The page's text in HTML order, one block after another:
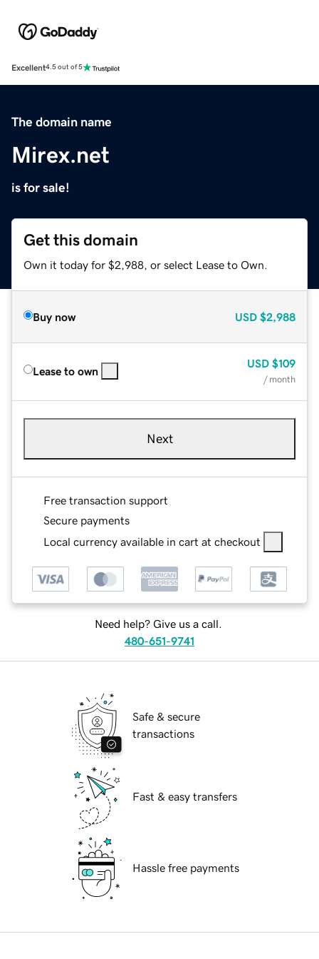
Excellent4.5 out of 5
The domain name
Mirex.net
is for sale!
Get this domain
Own it today for $2,988, or select Lease to Own.
Buy now USD $2,988
Lease to own
USD $109
/ month
Next
Free transaction support
Secure payments
Local currency available in cart at checkout
Need help? Give us a call.
480-651-9741
Safe & secure
transactions
Fast & easy transfers
Hassle free payments